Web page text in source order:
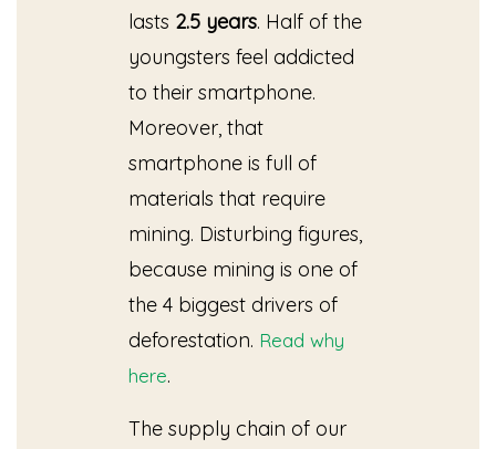
lasts 2.5 years. Half of the
youngsters feel addicted
to their smartphone.
Moreover, that
smartphone is full of
materials that require
mining. Disturbing figures,
because mining is one of
the 4 biggest drivers of
deforestation. Read why
here.
The supply chain of our